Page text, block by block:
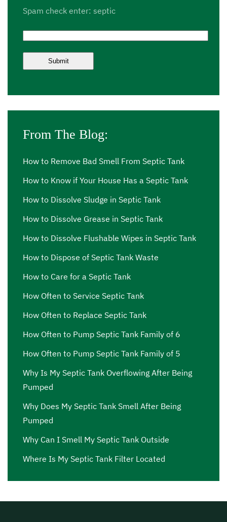
Spam check enter: septic
From The Blog:
How to Remove Bad Smell From Septic Tank
How to Know if Your House Has a Septic Tank
How to Dissolve Sludge in Septic Tank
How to Dissolve Grease in Septic Tank
How to Dissolve Flushable Wipes in Septic Tank
How to Dispose of Septic Tank Waste
How to Care for a Septic Tank
How Often to Service Septic Tank
How Often to Replace Septic Tank
How Often to Pump Septic Tank Family of 6
How Often to Pump Septic Tank Family of 5
Why Is My Septic Tank Overflowing After Being
Pumped
Why Does My Septic Tank Smell After Being
Pumped
Why Can I Smell My Septic Tank Outside
Where Is My Septic Tank Filter Located